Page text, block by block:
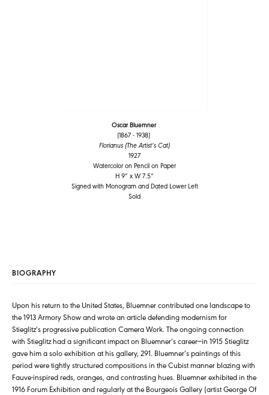
Oscar Bluemner
(1867 - 1938)
Florianus (The Artist’s Cat)
1927
Watercolor on Pencil on Paper
H 9” x W 7.5”
Signed with Monogram and Dated Lower Left
Sold
BIOGRAPHY
Upon his return to the United States, Bluemner contributed one landscape to
the 1913 Armory Show and wrote an article defending modernism for
Stieglitz’s progressive publication Camera Work. The ongoing connection
with Stieglitz had a significant impact on Bluemner’s career—in 1915 Stieglitz
gave him a solo exhibition at his gallery, 291. Bluemner’s paintings of this
period were tightly structured compositions in the Cubist manner blazing with
Fauve-inspired reds, oranges, and contrasting hues. Bluemner exhibited in the
1916 Forum Exhibition and regularly at the Bourgeois Gallery (artist George Of